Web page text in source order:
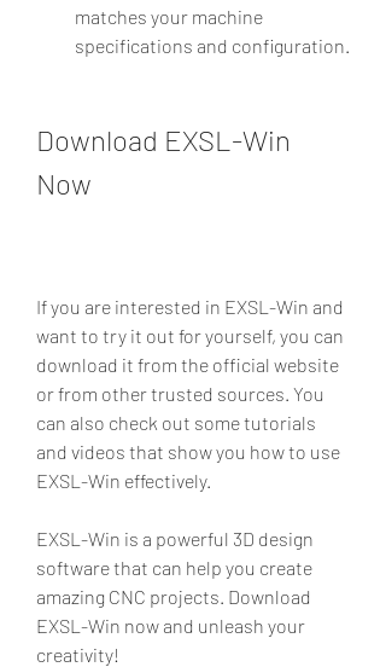
matches your machine
specifications and configuration.
Download EXSL-Win
Now
If you are interested in EXSL-Win and
want to try it out for yourself, you can
download it from the official website
or from other trusted sources. You
can also check out some tutorials
and videos that show you how to use
EXSL-Win effectively.
EXSL-Win is a powerful 3D design
software that can help you create
amazing CNC projects. Download
EXSL-Win now and unleash your
creativity!